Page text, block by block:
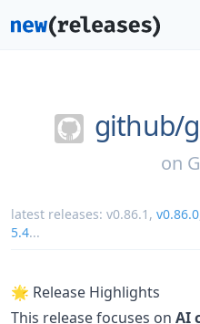
github/
on
latest releases: v0.86.1 , v0.86.0
5.4...
🌟 Release Highlights
This release focuses on AI